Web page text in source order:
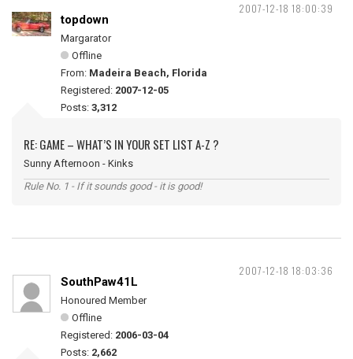
2007-12-18 18:00:39
topdown
Margarator
Offline
From: Madeira Beach, Florida
Registered: 2007-12-05
Posts: 3,312
RE: GAME – WHAT’S IN YOUR SET LIST A-Z ?
Sunny Afternoon - Kinks
Rule No. 1 - If it sounds good - it is good!
2007-12-18 18:03:36
SouthPaw41L
Honoured Member
Offline
Registered: 2006-03-04
Posts: 2,662